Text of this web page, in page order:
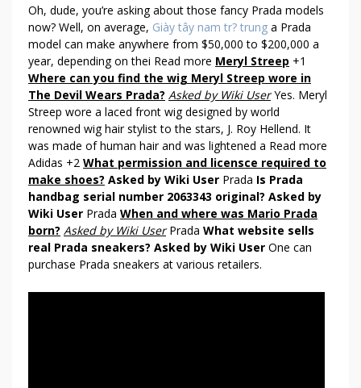
A
N
S
W
E
R
S
A
B
O
U
T
P
R
A
D
Oh, dude, you’re asking about those fancy Prada models
now? Well, on average, Giày tây nam tr? trung a Prada
model can make anywhere from $50,000 to $200,000 a
year, depending on thei Read more Meryl Streep +1
Where can you find the wig Meryl Streep wore in
The Devil Wears Prada? Asked by Wiki UserYes. Meryl
Streep wore a laced front wig designed by world
renowned wig hair stylist to the stars, J. Roy Hellend. It
was made of human hair and was lightened a Read more
Adidas +2 What permission and licensce required to
make shoes? Asked by Wiki User Prada Is Prada
handbag serial number 2063343 original? Asked by
Wiki User Prada When and where was Mario Prada
born? Asked by Wiki UserPrada What website sells
real Prada sneakers? Asked by Wiki User One can
purchase Prada sneakers at various retailers.